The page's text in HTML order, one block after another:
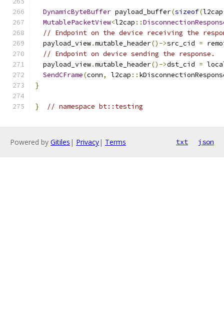
DynamicByteBuffer payload_buffer(sizeof(l2cap
MutablePacketView<l2cap ::
// Endpoint on the device receiving the
  payload_view
.mutable_header()->src_cid =
// Endpoint on device sending the response.
  payload_view
.mutable_header()->dst_cid =
SendCFrame(conn, l2cap ::
}
} // namespace bt::testing
Powered by Gitiles | Privacy| Terms txt json